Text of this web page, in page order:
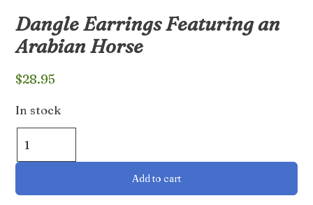
Dangle Earrings Featuring an
Arabian Horse
$28.95
In stock
Earrings
Featuring
Add to cart